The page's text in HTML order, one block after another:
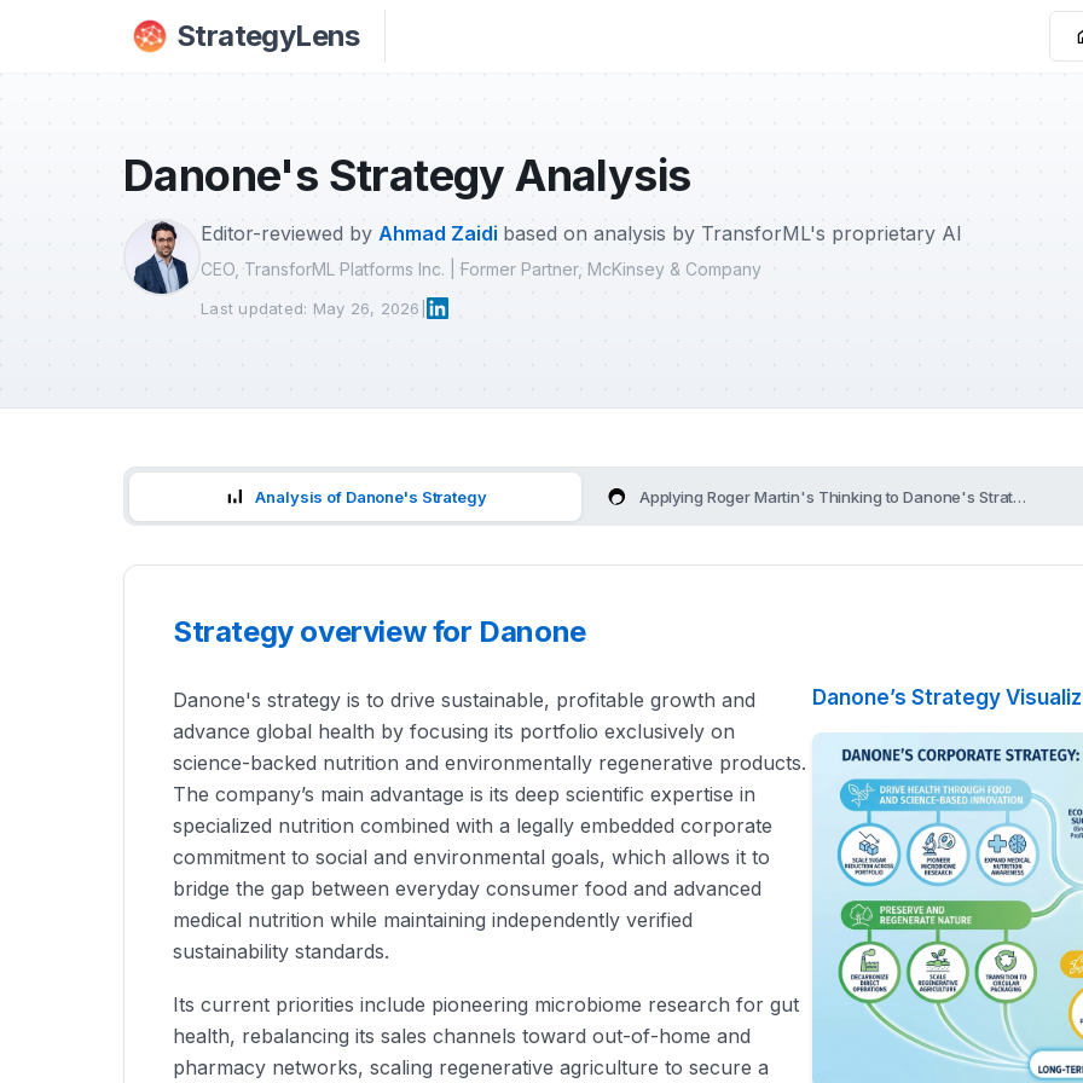
Skip to main content
StrategyLens
Danone's Strategy Analysis
Editor-reviewed by Ahmad Zaidi based on analysis by TransforML's proprietary AI
CEO, TransforML Platforms Inc. | Former Partner, McKinsey & Company
Last updated: May 26, 2026
Analysis of Danone's Strategy Applying Roger Martin's Thinking to Danone's Strategy
Strategy overview for Danone
Danone's strategy is to drive sustainable, profitable growth and
advance global health by focusing its portfolio exclusively on
science-backed nutrition and environmentally regenerative products.
The company’s main advantage is its deep scientific expertise in
specialized nutrition combined with a legally embedded corporate
commitment to social and environmental goals, which allows it to
bridge the gap between everyday consumer food and advanced
medical nutrition while maintaining independently verified
sustainability standards.
Its current priorities include pioneering microbiome research for gut
health, rebalancing its sales channels toward out-of-home and
pharmacy networks, scaling regenerative agriculture to secure a
Danone’s Strategy